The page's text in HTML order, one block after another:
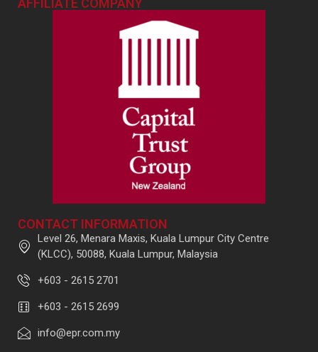
AFFILIATE COMPANY
CONTACT INFORMATION
Level 26, Menara Maxis, Kuala Lumpur City Centre
(KLCC), 50088, Kuala Lumpur, Malaysia
+603 - 2615 2701
+603 - 2615 2699
info@epr.com.my